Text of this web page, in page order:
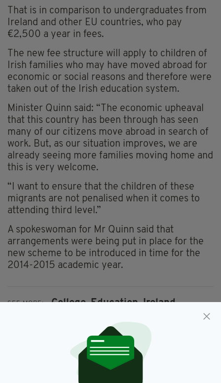
That is in comparison to undergraduates from
Ireland and other EU countries, who pay
€2,500 a year in fees.
The new fee structure will apply to children of
Irish families who may have moved abroad for
economic or social reasons and therefore were
taken out of the Irish education system.
Minister Quinn said: “The economic upheaval
that this country has been through has seen
many of our citizens move abroad in search of
work. But, as our situation improves, we are
already seeing more families moving home and
this is very welcome.
“I want to ensure that the children of these
migrants are not penalised when it comes to
attending third level.”
A spokeswoman for Mr Quinn said that
arrangements were being put in place for the
new scheme to be introduced in time for the
2014-2015 academic year.
SEE MORE: College, Education, Ireland
SHARE THIS ARTICLE: